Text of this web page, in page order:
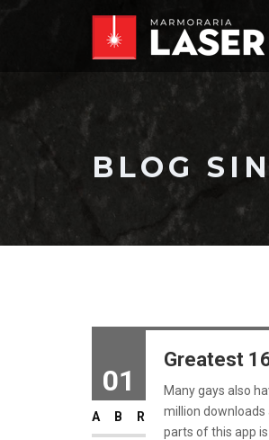
BLOG
01
ABR
Greatest
Many gays also
million downloads
parts of this app